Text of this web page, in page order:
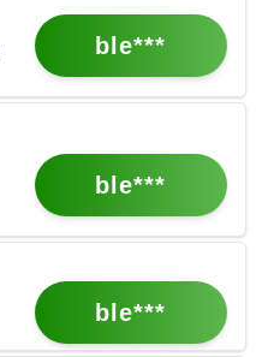
ble***
ble***
ble***